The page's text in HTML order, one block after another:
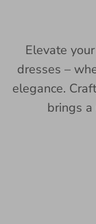
Elevate
dresses –
elegance.
brings